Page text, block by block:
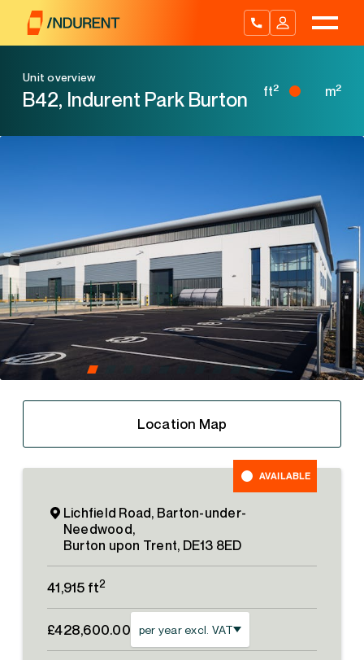
content
Unit overview
B42, Indurent Park Burton ft2 m2
Location Map
AVAILABLE
Lichfield Road, Barton-under-
Needwood,
Burton upon Trent, DE13 8ED
41,915 ft2
£428,600.00 per year excl. VAT